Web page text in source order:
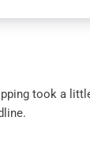
took a